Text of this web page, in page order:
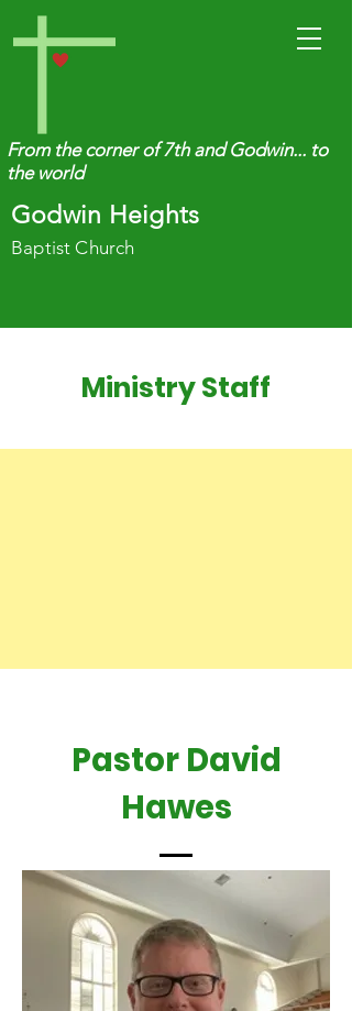
From the corner of 7th and Godwin... to
the world
Godwin Heights
Baptist Church
Ministry Staff
Pastor David
Hawes